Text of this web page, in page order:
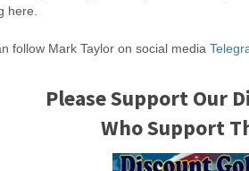
here.
follow Mark Taylor on social media
Please Support Our
Who Support